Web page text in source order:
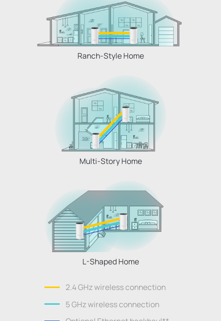
Ranch-Style Home
Multi-Story Home
L-Shaped Home
2.4 GHz wireless connection
5 GHz wireless connection